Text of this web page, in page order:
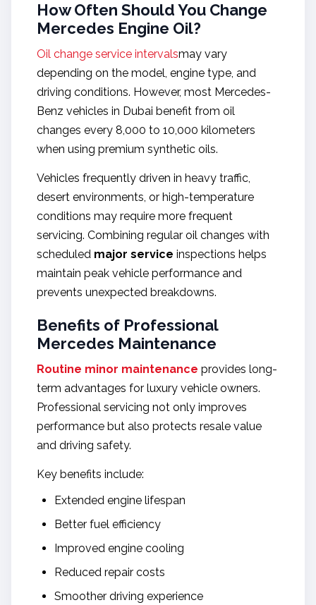
How Often Should You Change
Mercedes Engine Oil?
Oil change service intervalsmay vary
depending on the model, engine type, and
driving conditions. However, most Mercedes-
Benz vehicles in Dubai benefit from oil
changes every 8,000 to 10,000 kilometers
when using premium synthetic oils.
Vehicles frequently driven in heavy traffic,
desert environments, or high-temperature
conditions may require more frequent
servicing. Combining regular oil changes with
scheduled major service inspections helps
maintain peak vehicle performance and
prevents unexpected breakdowns.
Benefits of Professional
Mercedes Maintenance
Routine minor maintenance provides long-
term advantages for luxury vehicle owners.
Professional servicing not only improves
performance but also protects resale value
and driving safety.
Key benefits include:
Extended engine lifespan
Better fuel efficiency
Improved engine cooling
Reduced repair costs
Smoother driving experience